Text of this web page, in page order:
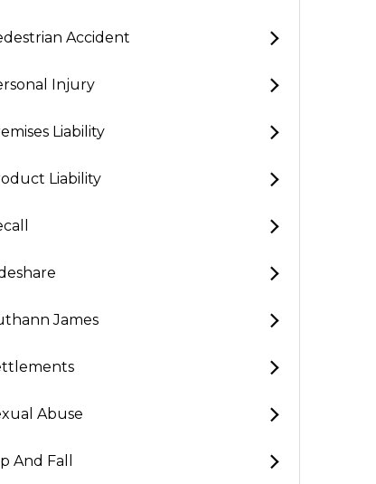
Accident
Injury
Liability
Liability
James
Abuse
And Fall